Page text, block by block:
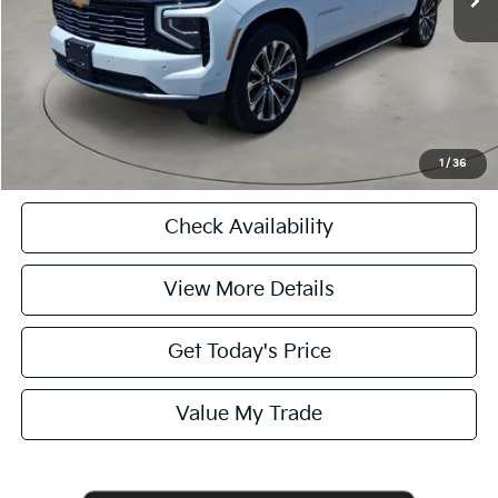
1/ 36
Internet Price $88,725
CASA EXPRESS PURCHASE
Click To Call
Check Availability
View More Details
Get Today's Price
Value My Trade